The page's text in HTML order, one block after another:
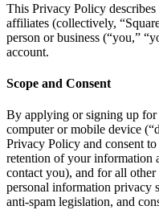
Checkout
Business types
Food & Beverage
Retail
Beauty
Services
All business types
This Privacy Policy
affiliates (collectively,
person or business (“you,”
account.
Scope and Consent
By applying or signing up for
computer or mobile device
Privacy Policy and consent
retention of your information
contact you), and for all
personal information privacy
anti-spam legislation, and